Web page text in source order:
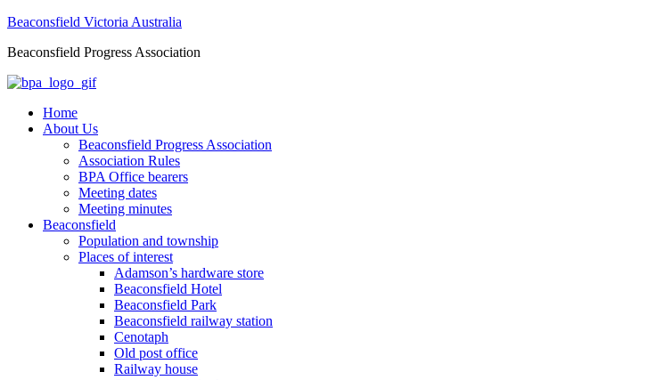
Beaconsfield Victoria Australia
Beaconsfield Progress Association
Home
About Us
Beaconsfield Progress Association
Association Rules
BPA Office bearers
Meeting dates
Meeting minutes
Beaconsfield
Population and township
Places of interest
Adamson’s hardware store
Beaconsfield Hotel
Beaconsfield Park
Beaconsfield railway station
Cenotaph
Old post office
Railway house